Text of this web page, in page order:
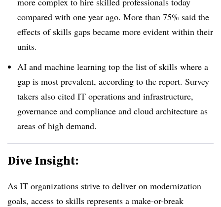
compared with one year ago. More than 75% said the
effects of skills gaps became more evident within their
units.
AI and machine learning top the list of skills where a
gap is most prevalent, according to the report. Survey
takers also cited IT operations and infrastructure,
governance and compliance and cloud architecture as
areas of high demand.
Dive Insight:
As IT organizations strive to deliver on modernization
goals, access to skills represents a make-or-break